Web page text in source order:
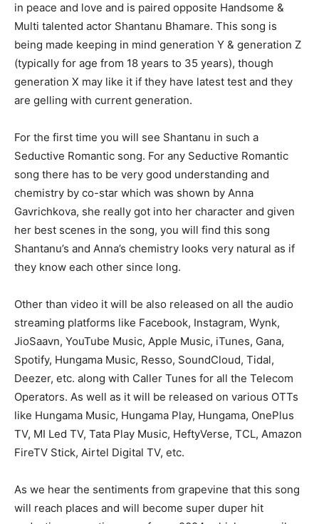
in peace and love and is paired opposite Handsome &
Multi talented actor Shantanu Bhamare. This song is
being made keeping in mind generation Y & generation Z
(typically for age from 18 years to 35 years), though
generation X may like it if they have latest test and they
are gelling with current generation.
For the first time you will see Shantanu in such a
Seductive Romantic song. For any Seductive Romantic
song there has to be very good understanding and
chemistry by co-star which was shown by Anna
Gavrichkova, she really got into her character and given
her best scenes in the song, you will find this song
Shantanu’s and Anna’s chemistry looks very natural as if
they know each other since long.
Other than video it will be also released on all the audio
streaming platforms like Facebook, Instagram, Wynk,
JioSaavn, YouTube Music, Apple Music, iTunes, Gana,
Spotify, Hungama Music, Resso, SoundCloud, Tidal,
Deezer, etc. along with Caller Tunes for all the Telecom
Operators. As well as it will be released on various OTTs
like Hungama Music, Hungama Play, Hungama, OnePlus
TV, MI Led TV, Tata Play Music, HeftyVerse, TCL, Amazon
FireTV Stick, Airtel Digital TV, etc.
As we hear the sentiments from grapevine that this song
will reach places and will become super duper hit